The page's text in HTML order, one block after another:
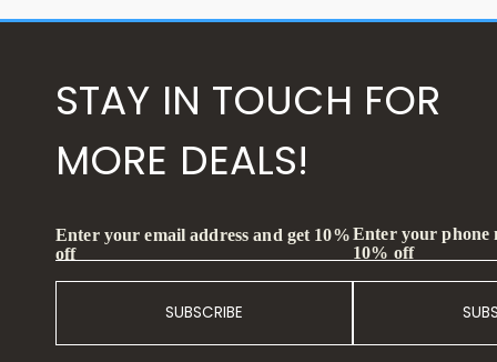
STAY IN TOUCH FOR
MORE DEALS!
Enter your email address and get 10%
off
SUBSCRIBE
Enter your phone
10% off